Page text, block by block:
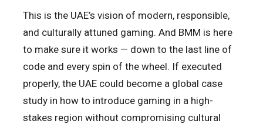
This is the UAE’s vision of modern, responsible,
and culturally attuned gaming. And BMM is here
to make sure it works — down to the last line of
code and every spin of the wheel. If executed
properly, the UAE could become a global case
study in how to introduce gaming in a high-
stakes region without compromising cultural